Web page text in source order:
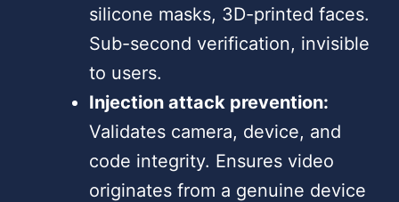
silicone masks, 3D-printed faces.
Sub-second verification, invisible
to users.
Injection attack prevention:
Validates camera, device, and
code integrity. Ensures video
originates from a genuine device